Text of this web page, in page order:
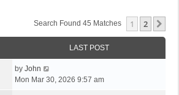
Search Found 45 Matches 1 2
LAST POST
by John
Mon Mar 30, 2026 9:57 am